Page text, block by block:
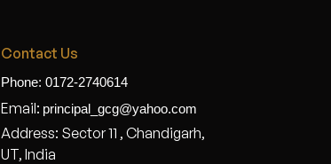
Contact Us
Phone: 0172-2740614
Email: principal_gcg@yahoo.com
Address: Sector 11 , Chandigarh,
UT, India